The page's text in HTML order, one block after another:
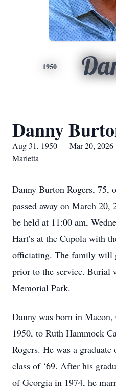
1950
Danny
Aug 31, 1950 — Mar 20, 2026
Marietta
Danny Burton Rogers, 75,
passed away on March
be held at 11:00 am,
Hart’s at the Cupola with
officiating. The family will
prior to the service. Burial
Memorial Park.
Danny was born in
1950, to Ruth Hammock
Rogers. He was a
class of ‘69. After his
of Georgia in 1974, he